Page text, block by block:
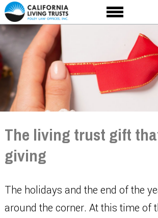
The living trust gift
giving
The holidays and the end of the
around the corner. At this time of